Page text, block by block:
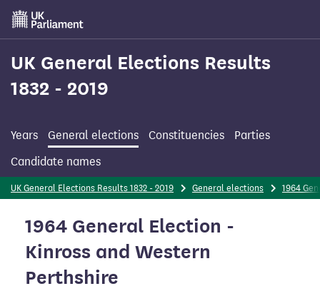
Skip
main
content
UK General Elections Results
1832 - 2019
Years General elections Constituencies
Parties
Candidate names
UK General Elections Results 1832 - 2019 General elections 1964
1964 General Election -
Kinross and Western
Perthshire